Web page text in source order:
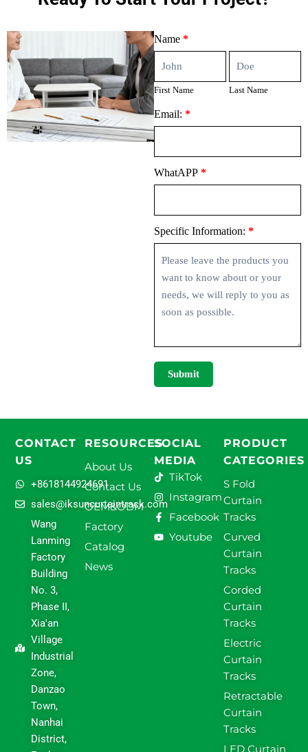
Contact
Us
Name *
Name
First Name Last Name
Email: *
WhatAPP *
Specific Information: *
Submit
CONTACT
US
+8618144924691
sales@iksuncurtaintrack.com
Wang
Lanming
Factory
Building
No. 3,
Phase II,
Xia'an
Village
Industrial
Zone,
Danzao
Town,
Nanhai
District,
RESOURCES
About Us
Contact Us
OEM&ODM
Factory
Catalog
News
SOCIAL
MEDIA
TikTok
Instagram
Facebook
Youtube
PRODUCT
CATEGORIES
S Fold
Curtain
Tracks
Curved
Curtain
Tracks
Corded
Curtain
Tracks
Electric
Curtain
Tracks
Retractable
Curtain
Tracks
LED Curtain